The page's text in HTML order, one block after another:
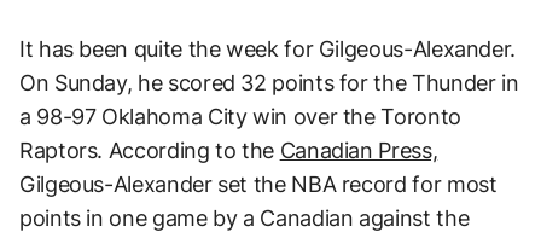
It has been quite the week for Gilgeous-Alexander.
On Sunday, he scored 32 points for the Thunder in
a 98-97 Oklahoma City win over the Toronto
Raptors. According to the Canadian Press,
Gilgeous-Alexander set the NBA record for most
points in one game by a Canadian against the